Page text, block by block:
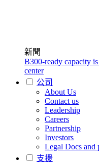
新聞
B300-ready capacity
center
公司
About Us
Contact us
Leadership
Careers
Partnership
Investors
Legal Docs and
支援